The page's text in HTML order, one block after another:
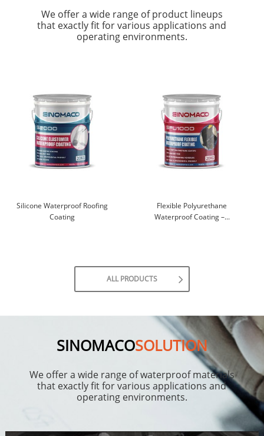
We offer a wide range of product lineups
that exactly fit for various applications and
operating environments.
Silicone Waterproof Roofing
Coating
Flexible Polyurethane
Waterproof Coating –...
ALL PRODUCTS
SINOMACOSOLUTION
We offer a wide range of waterproof materials
that exactly fit for various applications and
operating environments.